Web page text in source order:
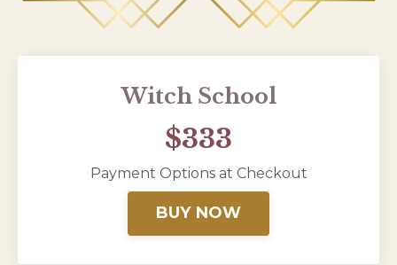
Witch School
$333
Payment Options at Checkout
BUY NOW